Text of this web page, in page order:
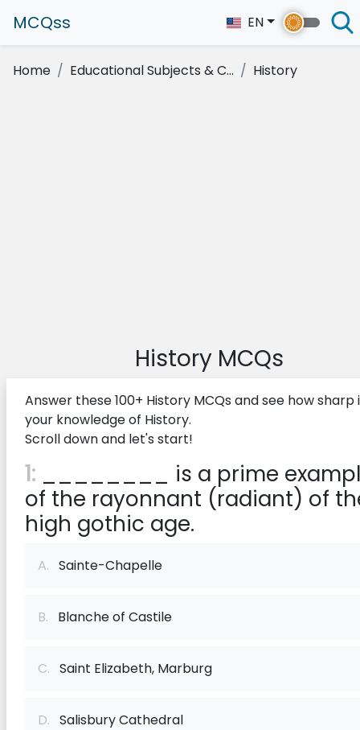
MCQss EN
Home Educational Subjects & C... History
History MCQs
Answer these 100+ History MCQs and see how sharp
your knowledge of History.
Scroll down and let's start!
1: ________ is a prime
of the rayonnant (radiant) of
high gothic age.
A. Sainte-Chapelle
B. Blanche of Castile
C. Saint Elizabeth, Marburg
D. Salisbury Cathedral